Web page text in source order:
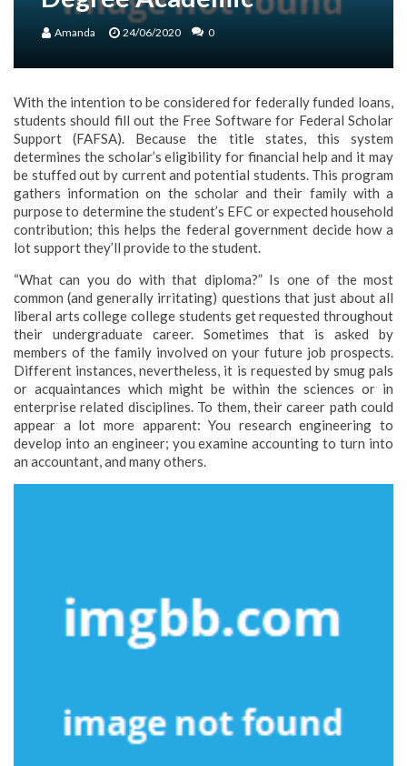
Amanda 24/06/2020 0
With the intention to be considered for federally funded loans,
students should fill out the Free Software for Federal Scholar
Support (FAFSA). Because the title states, this system
determines the scholar’s eligibility for financial help and it may
be stuffed out by current and potential students. This program
gathers information on the scholar and their family with a
purpose to determine the student’s EFC or expected household
contribution; this helps the federal government decide how a
lot support they’ll provide to the student.
“What can you do with that diploma?” Is one of the most
common (and generally irritating) questions that just about all
liberal arts college college students get requested throughout
their undergraduate career. Sometimes that is asked by
members of the family involved on your future job prospects.
Different instances, nevertheless, it is requested by smug pals
or acquaintances which might be within the sciences or in
enterprise related disciplines. To them, their career path could
appear a lot more apparent: You research engineering to
develop into an engineer; you examine accounting to turn into
an accountant, and many others.